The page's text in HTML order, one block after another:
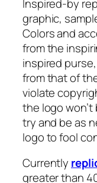
Inspired-by
graphic,
Colors and
from the
inspired
from that of
violate
the logo
try and be as
logo to fool
Currently
greater than